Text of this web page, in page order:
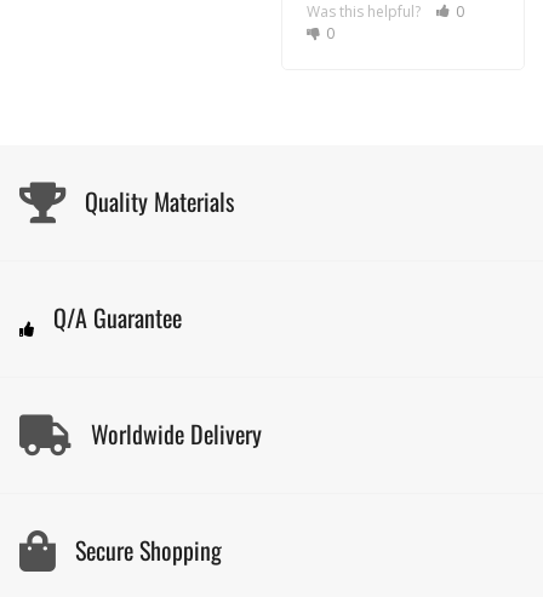
Was this helpful?
0
0
Quality Materials
Q/A Guarantee
Worldwide Delivery
Secure Shopping